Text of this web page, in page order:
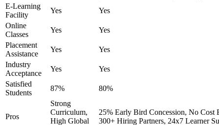
E-Learning
Facility
Yes
Yes
Online
Classes
Yes
Yes
Placement
Assistance
Yes
Yes
Industry
Acceptance
Yes
Yes
Satisfied
Students
87% 80%
Pros
Strong
Curriculum,
High Global
25% Early Bird Concession, No Cost
300+ Hiring Partners, 24x7 Learner